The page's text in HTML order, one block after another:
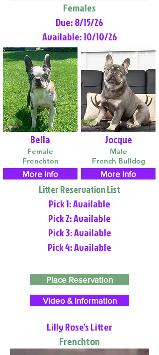
Females
Due: 8/15/26
Available: 10/10/26
Bella
Female
Frenchton
More Info
Jocque
Male
French Bulldog
More Info
Litter Reservation List
Pick 1: Available
Pick 2: Available
Pick 3: Available
Pick 4: Available
Place Reservation
Video & Information
Lilly Rose's Litter
Frenchton